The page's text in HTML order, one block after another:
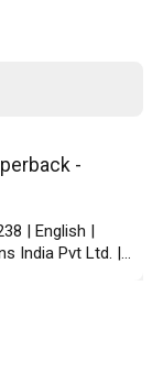
-
| English |
India Pvt Ltd. |